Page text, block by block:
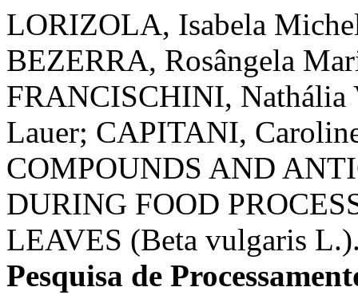
LORIZOLA, Isabela
BEZERRA, Rosângela
FRANCISCHINI,
Lauer; CAPITANI,
COMPOUNDS AND
DURING FOOD
LEAVES (Beta vulgaris
Pesquisa de